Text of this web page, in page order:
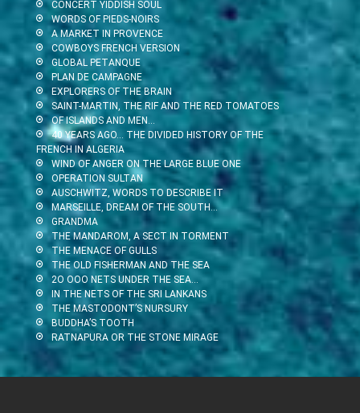
CONCERT YIDDISH SOUL
WORDS OF PIEDS-NOIRS
A MARKET IN PROVENCE
COWBOYS FRENCH VERSION
GLOBAL PETANQUE
PLAN DE CAMPAGNE
EXPLORERS OF THE BRAIN
SAINT-MARTIN, THE RIF AND THE RED TOMATOES
OF ISLANDS AND MEN…
40 YEARS AGO… THE DIVIDED HISTORY OF THE
FRENCH IN ALGERIA
WIND OF ANGER ON THE LARGE BLUE ONE
OPERATION SULTAN
AUSCHWITZ, WORDS TO DESCRIBE IT
MARSEILLE, DREAM OF THE SOUTH…
GRANDMA
THE MANDAROM, A SECT IN TORMENT
THE MENACE OF GULLS
THE OLD FISHERMAN AND THE SEA
2O OOO NETS UNDER THE SEA…
IN THE NETS OF THE SRI LANKANS
THE MASTODONT’S NURSURY
BUDDHA’S TOOTH
RATNAPURA OR THE STONE MIRAGE